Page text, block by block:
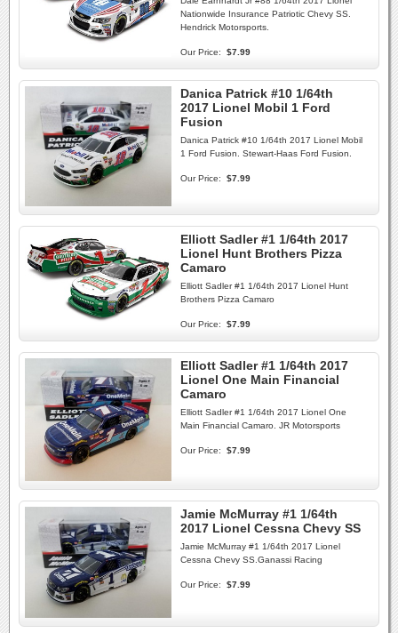
Nationwide Insurance Patriotic Chevy SS.
Hendrick Motorsports.
Our Price: $7.99
Danica Patrick #10 1/64th
2017 Lionel Mobil 1 Ford
Fusion
Danica Patrick #10 1/64th 2017 Lionel Mobil
1 Ford Fusion. Stewart-Haas Ford Fusion.
Our Price: $7.99
Elliott Sadler #1 1/64th 2017
Lionel Hunt Brothers Pizza
Camaro
Elliott Sadler #1 1/64th 2017 Lionel Hunt
Brothers Pizza Camaro
Our Price: $7.99
Elliott Sadler #1 1/64th 2017
Lionel One Main Financial
Camaro
Elliott Sadler #1 1/64th 2017 Lionel One
Main Financial Camaro. JR Motorsports
Our Price: $7.99
Jamie McMurray #1 1/64th
2017 Lionel Cessna Chevy SS
Jamie McMurray #1 1/64th 2017 Lionel
Cessna Chevy SS.Ganassi Racing
Our Price: $7.99